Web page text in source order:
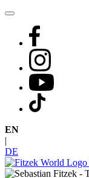
Skip
content
EN
DE